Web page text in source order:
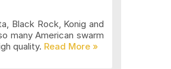
Black Rock, Konig and
many American swarm
quality.